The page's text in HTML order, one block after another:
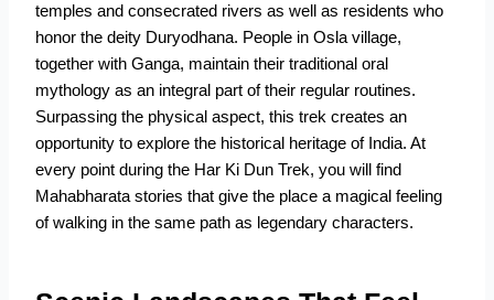
temples and consecrated rivers as well as residents who
honor the deity Duryodhana. People in Osla village,
together with Ganga, maintain their traditional oral
mythology as an integral part of their regular routines.
Surpassing the physical aspect, this trek creates an
opportunity to explore the historical heritage of India. At
every point during the Har Ki Dun Trek, you will find
Mahabharata stories that give the place a magical feeling
of walking in the same path as legendary characters.